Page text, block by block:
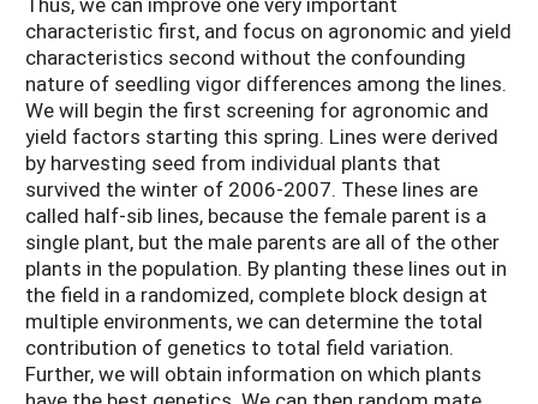
characteristic first, and focus on agronomic and yield
characteristics second without the confounding
nature of seedling vigor differences among the lines.
We will begin the first screening for agronomic and
yield factors starting this spring. Lines were derived
by harvesting seed from individual plants that
survived the winter of 2006-2007. These lines are
called half-sib lines, because the female parent is a
single plant, but the male parents are all of the other
plants in the population. By planting these lines out in
the field in a randomized, complete block design at
multiple environments, we can determine the total
contribution of genetics to total field variation.
Further, we will obtain information on which plants